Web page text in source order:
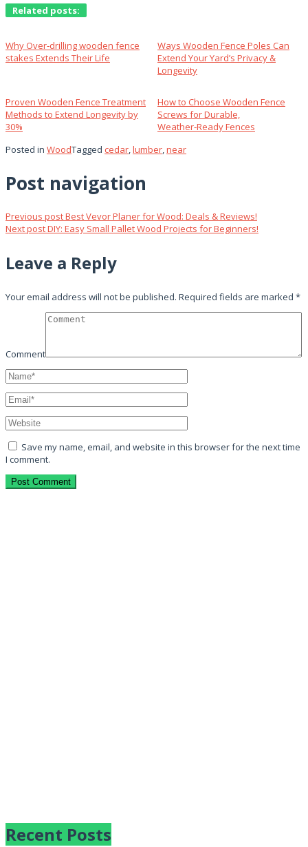
Related posts:
Why Over‑drilling wooden fence
stakes Extends Their Life
Ways Wooden Fence Poles Can
Extend Your Yard’s Privacy &
Longevity
Proven Wooden Fence Treatment
Methods to Extend Longevity by
30%
How to Choose Wooden Fence
Screws for Durable,
Weather‑Ready Fences
Posted in WoodTagged cedar,lumber,near
Post navigation
Previous postBest Vevor Planer for Wood: Deals & Reviews!
Next postDIY: Easy Small Pallet Wood Projects for Beginners!
Leave a Reply
Your email address will not be published. Required fields are marked *
Comment
Save my name, email, and website in this browser for the next time
I comment.
Recent Posts